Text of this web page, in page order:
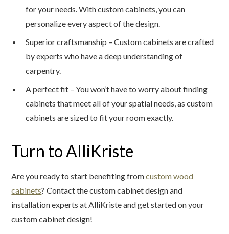
for your needs. With custom cabinets, you can
personalize every aspect of the design.
Superior craftsmanship – Custom cabinets are crafted
by experts who have a deep understanding of
carpentry.
A perfect fit – You won’t have to worry about finding
cabinets that meet all of your spatial needs, as custom
cabinets are sized to fit your room exactly.
Turn to AlliKriste
Are you ready to start benefiting fromcustom wood
cabinets? Contact the custom cabinet design and
installation experts at AlliKriste and get started on your
custom cabinet design!